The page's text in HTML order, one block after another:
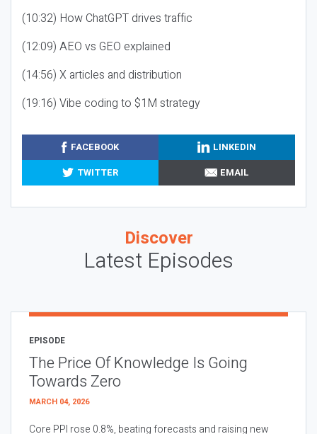
(10:32) How ChatGPT drives traffic
(12:09) AEO vs GEO explained
(14:56) X articles and distribution
(19:16) Vibe coding to $1M strategy
FACEBOOK
LINKEDIN
TWITTER
EMAIL
Discover
Latest Episodes
EPISODE
The Price Of Knowledge Is Going
Towards Zero
MARCH 04, 2026
Core PPI rose 0.8%, beating forecasts and raising new